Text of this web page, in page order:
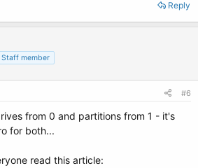
Reply
Staff member
#6
from 0 and partitions from 1 - it's
for both...
read this article: